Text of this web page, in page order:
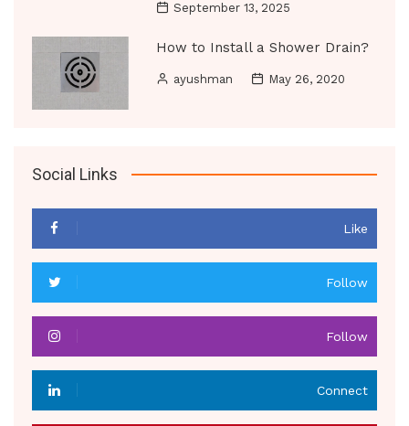
September 13, 2025
How to Install a Shower Drain?
ayushman May 26, 2020
Social Links
Like
Follow
Follow
Connect